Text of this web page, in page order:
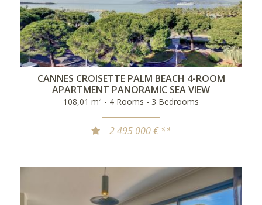
CANNES CROISETTE PALM BEACH 4-ROOM
APARTMENT PANORAMIC SEA VIEW
108,01 m² - 4 Rooms - 3 Bedrooms
2 495 000 € **